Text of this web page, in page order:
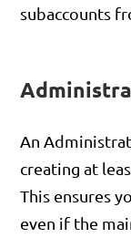
subaccounts
An
creating at
This ensures
even if the